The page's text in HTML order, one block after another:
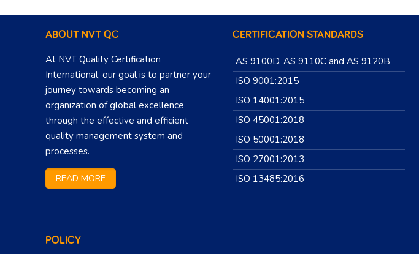
ABOUT NVT QC
At NVT Quality Certification
International, our goal is to partner your
journey towards becoming an
organization of global excellence
through the effective and efficient
quality management system and
processes.
READ MORE
POLICY
CERTIFICATION STANDARDS
AS 9100D, AS 9110C and AS 9120B
ISO 9001:2015
ISO 14001:2015
ISO 45001:2018
ISO 50001:2018
ISO 27001:2013
ISO 13485:2016